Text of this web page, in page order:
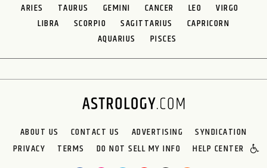
ARIES TAURUS GEMINI CANCER LEO
VIRGO
LIBRA
SCORPIO SAGITTARIUS
CAPRICORN
AQUARIUS
PISCES
ABOUT US CONTACT US ADVERTISING
SYNDICATION
PRIVACY
TERMS DO NOT SELL MY INFO HELP CENTER